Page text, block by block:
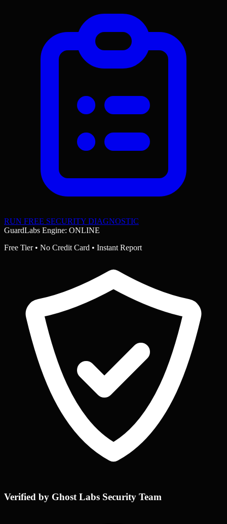
RUN FREE SECURITY DIAGNOSTIC
GuardLabs Engine: ONLINE
Free Tier • No Credit Card • Instant Report
Verified by Ghost Labs Security Team